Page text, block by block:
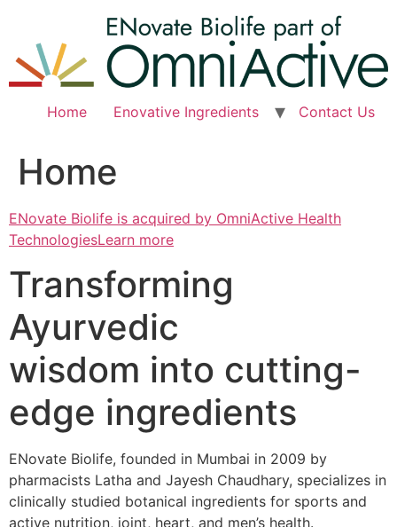
content
Home Enovative Ingredients Contact Us
Home
ENovate Biolife is acquired by OmniActive Health
TechnologiesLearn more
Transforming
Ayurvedic
wisdom into cutting-
edge ingredients
ENovate Biolife, founded in Mumbai in 2009 by
pharmacists Latha and Jayesh Chaudhary, specializes in
clinically studied botanical ingredients for sports and
active nutrition, joint, heart, and men’s health.